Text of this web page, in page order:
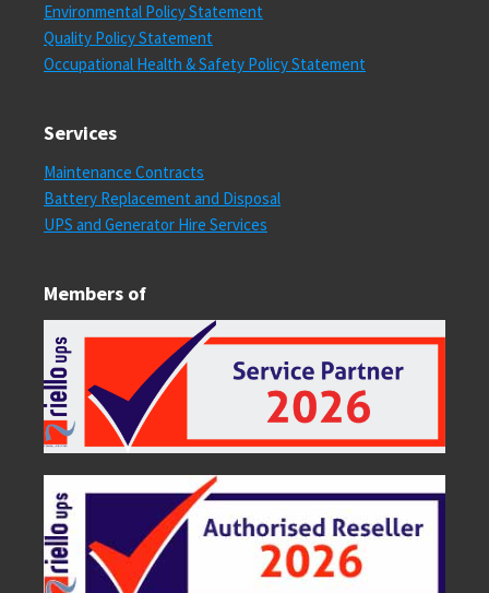
Environmental Policy Statement
Quality Policy Statement
Occupational Health & Safety Policy Statement
Services
Maintenance Contracts
Battery Replacement and Disposal
UPS and Generator Hire Services
Members of